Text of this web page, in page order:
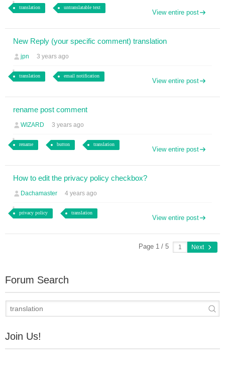
translation untranslatable text
View entire post
New Reply (your specific comment) translation
jpn 3 years ago
translation email notification
View entire post
rename post comment
WIZARD 3 years ago
rename button translation
View entire post
How to edit the privacy policy checkbox?
Dachamaster 4 years ago
privacy policy translation
View entire post
Page 1 / 5 Next
Forum Search
Join Us!